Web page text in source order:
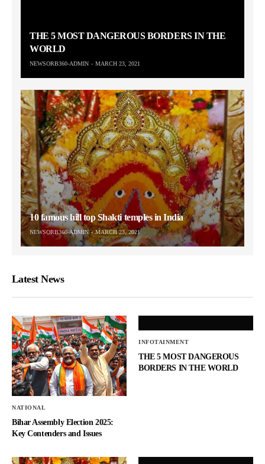
THE 5 MOST DANGEROUS BORDERS IN THE
WORLD
NEWSORB360-ADMIN MARCH 23, 2021
10 famous hill top Shakti temples in India
NEWSORB360-ADMIN MARCH 23, 2021
Latest News
NATIONAL
Bihar Assembly Election 2025:
Key Contenders and Issues
INFOTAINMENT
THE 5 MOST DANGEROUS
BORDERS IN THE WORLD